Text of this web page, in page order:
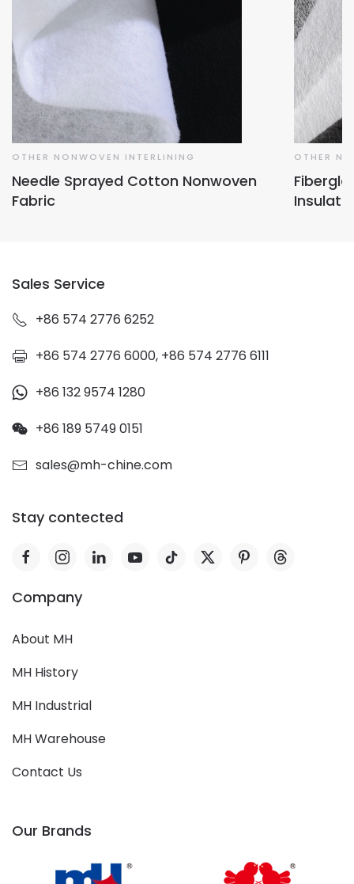
OTHER NONWOVEN INTERLINING
Needle Sprayed Cotton Nonwoven
Fabric
OTHER
Sales Service
+86 574 2776 6252
+86 574 2776 6000, +86 574 2776 6111
+86 132 9574 1280
+86 189 5749 0151
sales@mh-chine.com
Stay contected
Company
About MH
MH History
MH Industrial
MH Warehouse
Contact Us
Our Brands